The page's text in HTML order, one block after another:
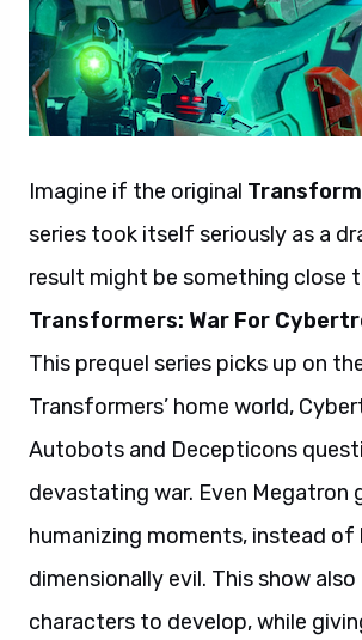
Imagine if the original
series took itself seriously as a
result might be something close
Transformers: War For
This prequel series picks up on
Transformers’ home world,
Autobots and Decepticons
devastating war. Even Megatron
humanizing moments, instead of
dimensionally evil. This show
characters to develop, while